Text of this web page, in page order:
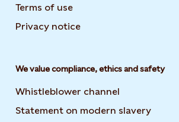
Terms of use
Privacy notice
We value compliance, ethics and safety
Whistleblower channel
Statement on modern slavery